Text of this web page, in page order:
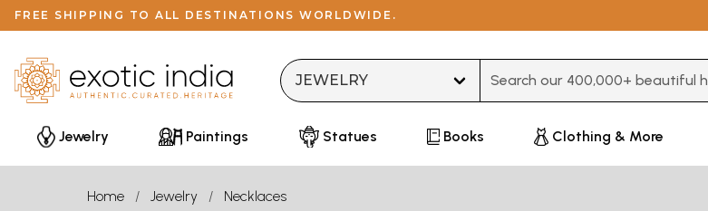
FREE SHIPPING TO ALL DESTINATIONS WORLDWIDE.
Jewelry Paintings Statues Books Clothing & More
Home Jewelry Necklaces